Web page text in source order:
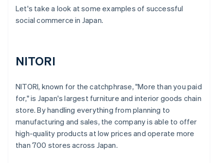
Let's take a look at some examples of successful
social commerce in Japan.
NITORI
NITORI, known for the catchphrase, "More than you paid
for," is Japan's largest furniture and interior goods chain
store. By handling everything from planning to
manufacturing and sales, the company is able to offer
high-quality products at low prices and operate more
than 700 stores across Japan.